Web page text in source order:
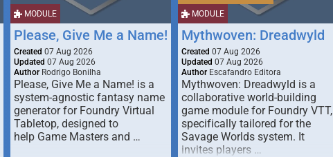
MODULE
Please, Give Me a Name!
Created 07 Aug 2026
Updated 07 Aug 2026
Author Rodrigo Bonilha
Please, Give Me a Name! is a
system-agnostic fantasy name
generator for Foundry Virtual
Tabletop, designed to
help Game Masters and …
MODULE
Mythwoven: Dreadwyld
Created 07 Aug 2026
Updated 07 Aug 2026
Author Escafandro Editora
Mythwoven: Dreadwyld is a
collaborative world-building
game module for Foundry VTT,
specifically tailored for the
Savage Worlds system. It
invites players …